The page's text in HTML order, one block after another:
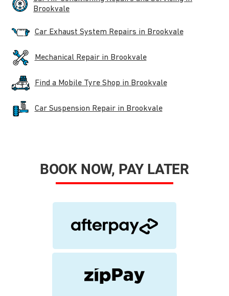
Brookvale
Car Exhaust System Repairs in Brookvale
Mechanical Repair in Brookvale
Find a Mobile Tyre Shop in Brookvale
Car Suspension Repair in Brookvale
BOOK NOW, PAY LATER